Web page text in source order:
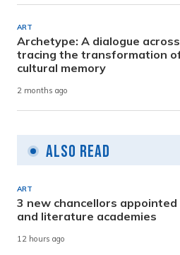
ART
Archetype: A dialogue
tracing the transformation
cultural memory
2 months ago
Also Read
ART
3 new chancellors
and literature academies
12 hours ago